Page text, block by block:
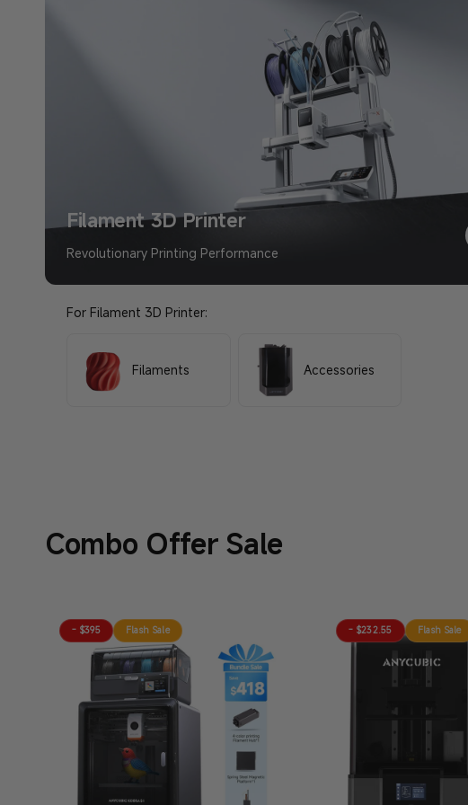
Filament 3D Printer
Revolutionary Printing Performance
For Filament 3D Printer:
Filaments Accessories
Combo Offer Sale
- $395 Flash Sale - $232.55 Flash Sale